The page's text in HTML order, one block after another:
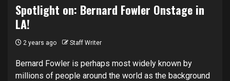
Spotlight on: Bernard Fowler Onstage in
LA!
2 years ago Staff Writer
Bernard Fowler is perhaps most widely known by
millions of people around the world as the background